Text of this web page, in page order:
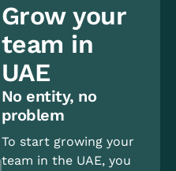
Grow your
team in
UAE
No entity, no
problem
To start growing your
team in the UAE, you